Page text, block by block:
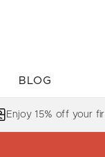
(COLLECTIONS)
BLOG
Enjoy 15% off your